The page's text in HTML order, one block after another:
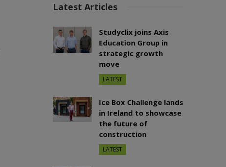
Latest Articles
Studyclix joins Axis
Education Group in
strategic growth
move
LATEST
Ice Box Challenge lands
in Ireland to showcase
the future of
construction
LATEST